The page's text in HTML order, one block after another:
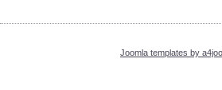
Joomla templates by